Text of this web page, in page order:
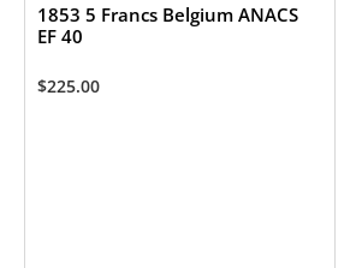
1853 5 Francs Belgium ANACS
EF 40
$225.00